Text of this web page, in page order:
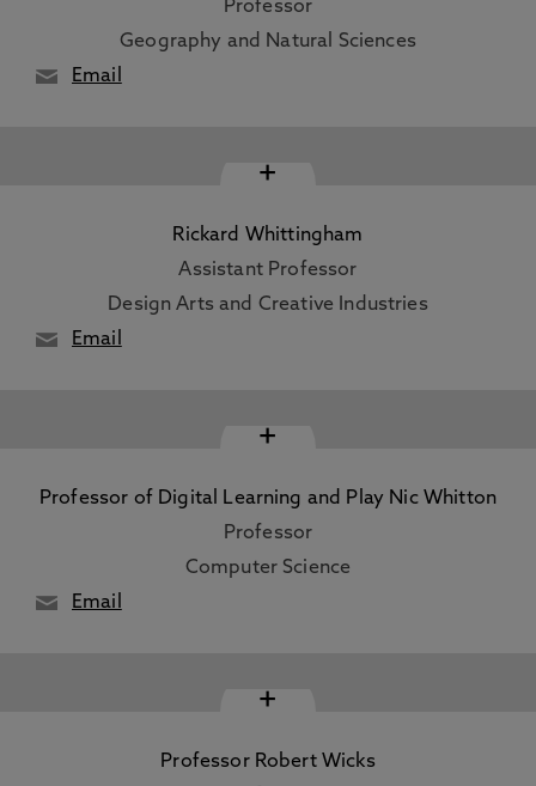
Professor
Geography and Natural Sciences
Email
+
Rickard Whittingham
Assistant Professor
Design Arts and Creative Industries
Email
+
Professor of Digital Learning and Play Nic Whitton
Professor
Computer Science
Email
+
Professor Robert Wicks